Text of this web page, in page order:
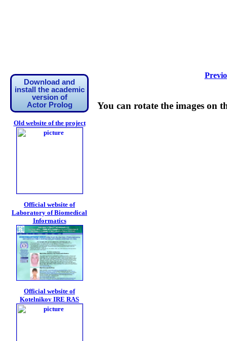
Download and
install the academic
version of
Actor Prolog
Old website of the project
Official website of
Laboratory of Biomedical
Informatics
Official website of
Kotelnikov IRE RAS
You can rotate the images on